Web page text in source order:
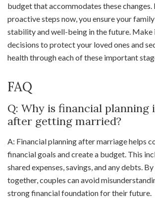
budget that accommodates these
proactive steps now, you ensure your
stability and well-being in the future. Make
decisions to protect your loved ones and
health through each of these important
FAQ
Q: Why is financial
after getting married?
A: Financial planning after marriage helps
financial goals and create a budget. This
shared expenses, savings, and any debts.
together, couples can avoid
strong financial foundation for their future.